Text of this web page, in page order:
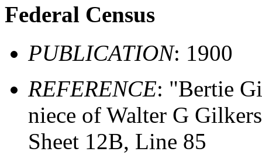
Federal Census
PUBLICATION: 1900
REFERENCE: "Bertie
niece of Walter G
Sheet 12B, Line 85